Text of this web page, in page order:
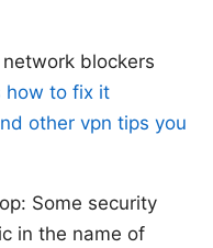
blockers
how to fix it
other vpn tips you
Some security
in the name of